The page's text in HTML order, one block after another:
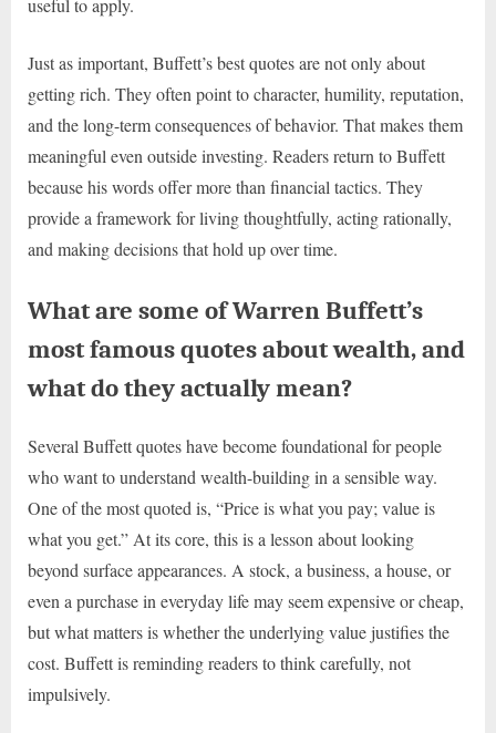
useful to apply.
Just as important, Buffett’s best quotes are not only about
getting rich. They often point to character, humility, reputation,
and the long-term consequences of behavior. That makes them
meaningful even outside investing. Readers return to Buffett
because his words offer more than financial tactics. They
provide a framework for living thoughtfully, acting rationally,
and making decisions that hold up over time.
What are some of Warren Buffett’s
most famous quotes about wealth, and
what do they actually mean?
Several Buffett quotes have become foundational for people
who want to understand wealth-building in a sensible way.
One of the most quoted is, “Price is what you pay; value is
what you get.” At its core, this is a lesson about looking
beyond surface appearances. A stock, a business, a house, or
even a purchase in everyday life may seem expensive or cheap,
but what matters is whether the underlying value justifies the
cost. Buffett is reminding readers to think carefully, not
impulsively.